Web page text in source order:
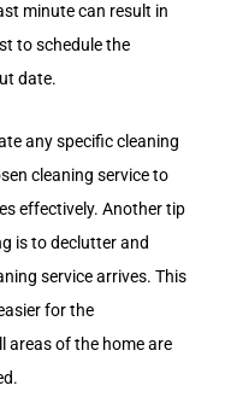
minute can result in
to schedule the
date.
any specific cleaning
cleaning service to
effectively. Another tip
is to declutter and
service arrives. This
for the
areas of the home are